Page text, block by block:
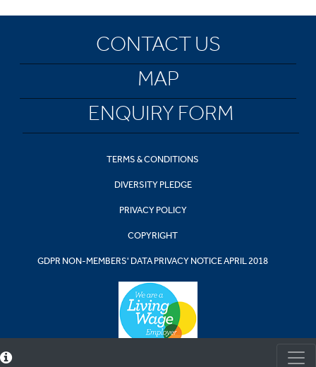
CONTACT US
MAP
ENQUIRY FORM
TERMS & CONDITIONS
DIVERSITY PLEDGE
PRIVACY POLICY
COPYRIGHT
GDPR NON-MEMBERS' DATA PRIVACY NOTICE APRIL 2018